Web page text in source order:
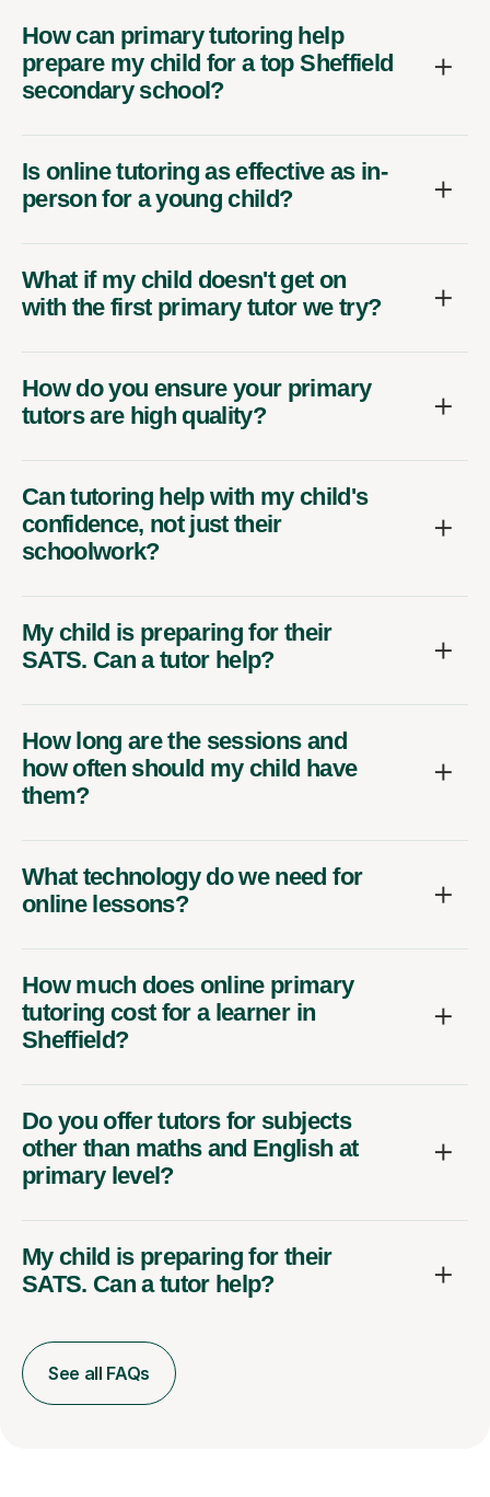
How can primary tutoring help
prepare my child for a top Sheffield
secondary school?
Is online tutoring as effective as in-
person for a young child?
What if my child doesn't get on
with the first primary tutor we try?
How do you ensure your primary
tutors are high quality?
Can tutoring help with my child's
confidence, not just their
schoolwork?
My child is preparing for their
SATS. Can a tutor help?
How long are the sessions and
how often should my child have
them?
What technology do we need for
online lessons?
How much does online primary
tutoring cost for a learner in
Sheffield?
Do you offer tutors for subjects
other than maths and English at
primary level?
My child is preparing for their
SATS. Can a tutor help?
See all FAQs